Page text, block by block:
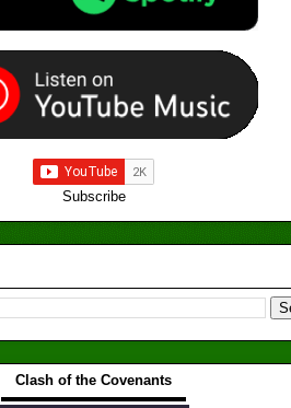
Subscribe
Clash of the Covenants
▬▬▬▬▬▬▬▬▬▬▬▬▬